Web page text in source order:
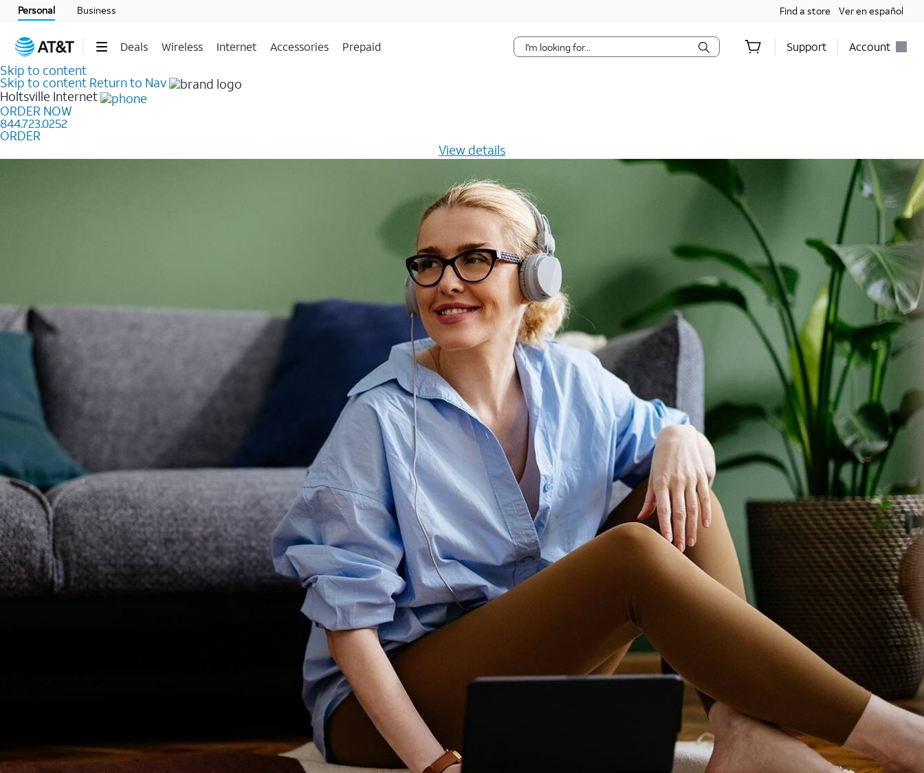
Personal Business Find a store Ver en español
Deals Wireless Internet Accessories Prepaid Support Account
Skip to content
Skip to content Return to Nav
Holtsville Internet
ORDER NOW
844.723.0252
ORDER
View details